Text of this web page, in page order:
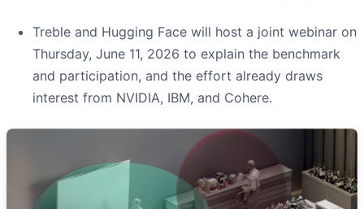
Treble and Hugging Face will host a joint webinar on
Thursday, June 11, 2026 to explain the benchmark
and participation, and the effort already draws
interest from NVIDIA, IBM, and Cohere.